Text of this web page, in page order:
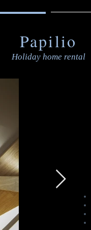
Papilio
Holiday home rental